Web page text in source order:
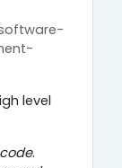
level
code.